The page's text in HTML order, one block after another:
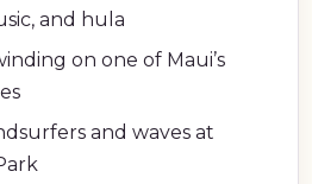
and hula
on one of Maui’s
and waves at